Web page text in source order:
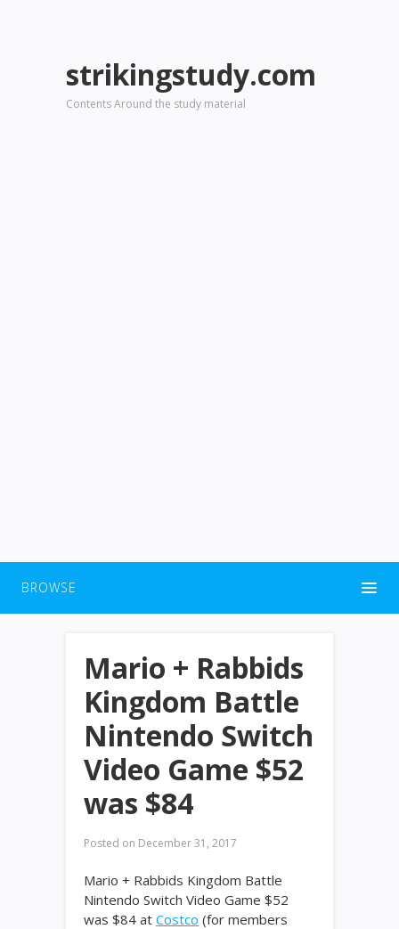
strikingstudy.com
Contents Around the study material
BROWSE
Mario + Rabbids
Kingdom Battle
Nintendo Switch
Video Game $52
was $84
Posted on December 31, 2017
Mario + Rabbids Kingdom Battle
Nintendo Switch Video Game $52
was $84 at Costco (for members